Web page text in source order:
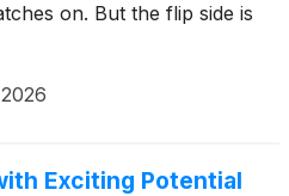
on. But the flip side is
Exciting Potential